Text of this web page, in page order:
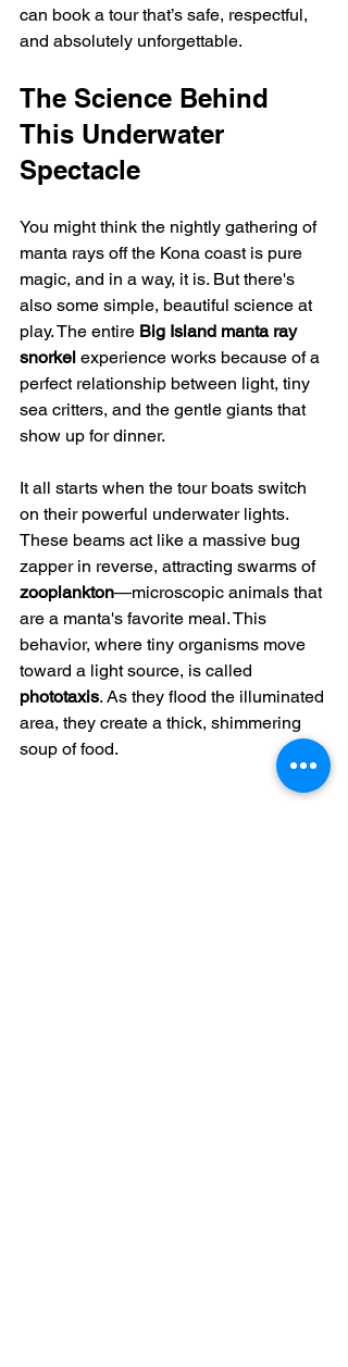
can book a tour that’s safe, respectful,
and absolutely unforgettable.
The Science Behind
This Underwater
Spectacle
You might think the nightly gathering of
manta rays off the Kona coast is pure
magic, and in a way, it is. But there's
also some simple, beautiful science at
play. The entire Big Island manta ray
snorkel experience works because of a
perfect relationship between light, tiny
sea critters, and the gentle giants that
show up for dinner.
It all starts when the tour boats switch
on their powerful underwater lights.
These beams act like a massive bug
zapper in reverse, attracting swarms of
zooplankton—microscopic animals that
are a manta's favorite meal. This
behavior, where tiny organisms move
toward a light source, is called
phototaxis. As they flood the illuminated
area, they create a thick, shimmering
soup of food.